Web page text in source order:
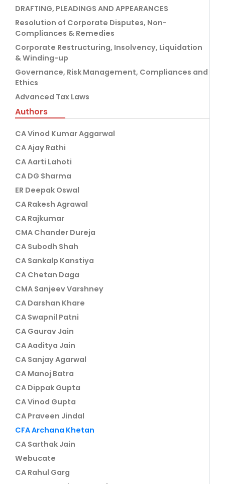
DRAFTING, PLEADINGS AND APPEARANCES
Resolution of Corporate Disputes, Non-
Compliances & Remedies
Corporate Restructuring, Insolvency, Liquidation
& Winding-up
Governance, Risk Management, Compliances and
Ethics
Advanced Tax Laws
Authors
CA Vinod Kumar Aggarwal
CA Ajay Rathi
CA Aarti Lahoti
CA DG Sharma
ER Deepak Oswal
CA Rakesh Agrawal
CA Rajkumar
CMA Chander Dureja
CA Subodh Shah
CA Sankalp Kanstiya
CA Chetan Daga
CMA Sanjeev Varshney
CA Darshan Khare
CA Swapnil Patni
CA Gaurav Jain
CA Aaditya Jain
CA Sanjay Agarwal
CA Manoj Batra
CA Dippak Gupta
CA Vinod Gupta
CA Praveen Jindal
CFA Archana Khetan
CA Sarthak Jain
Webucate
CA Rahul Garg